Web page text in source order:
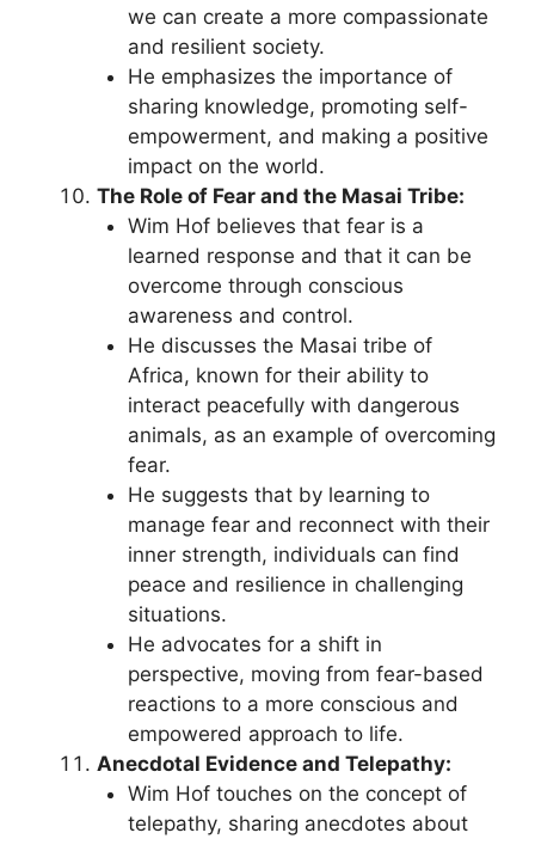
we can create a more compassionate
and resilient society.
He emphasizes the importance of
sharing knowledge, promoting self-
empowerment, and making a positive
impact on the world.
The Role of Fear and the Masai Tribe:
Wim Hof believes that fear is a
learned response and that it can be
overcome through conscious
awareness and control.
He discusses the Masai tribe of
Africa, known for their ability to
interact peacefully with dangerous
animals, as an example of overcoming
fear.
He suggests that by learning to
manage fear and reconnect with their
inner strength, individuals can find
peace and resilience in challenging
situations.
He advocates for a shift in
perspective, moving from fear-based
reactions to a more conscious and
empowered approach to life.
Anecdotal Evidence and Telepathy:
Wim Hof touches on the concept of
telepathy, sharing anecdotes about